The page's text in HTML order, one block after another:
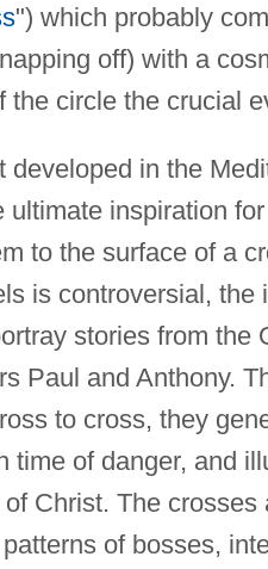
") which probably
off) with a
the circle the crucial
developed in the
ultimate inspiration
to the surface of a
is controversial,
stories from the
Paul and Anthony.
to cross, they
time of danger, and
Christ. The
of bosses,